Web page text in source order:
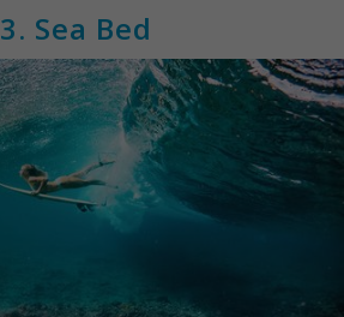
3. Sea Bed